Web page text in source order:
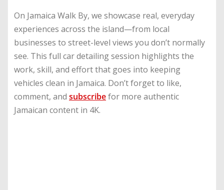
On Jamaica Walk By, we showcase real, everyday
experiences across the island—from local
businesses to street-level views you don’t normally
see. This full car detailing session highlights the
work, skill, and effort that goes into keeping
vehicles clean in Jamaica. Don’t forget to like,
comment, and subscribefor more authentic
Jamaican content in 4K.